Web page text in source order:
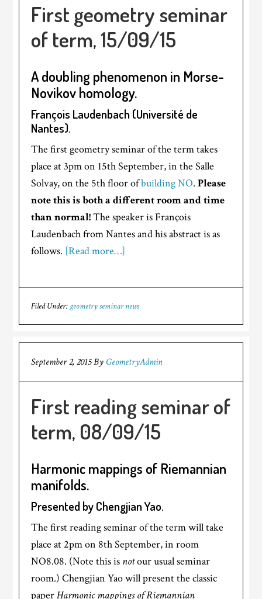
First geometry seminar
of term, 15/09/15
A doubling phenomenon in Morse-
Novikov homology.
François Laudenbach (Université de
Nantes).
The first geometry seminar of the term takes
place at 3pm on 15th September, in the Salle
Solvay, on the 5th floor ofbuilding NO.Please
note this is both a different room and time
than normal!The speaker is François
Laudenbach from Nantes and his abstract is as
follows. [Read more…]
Filed Under: geometry seminar news
September 2, 2015ByGeometryAdmin
First reading seminar of
term, 08/09/15
Harmonic mappings of Riemannian
manifolds.
Presented by Chengjian Yao.
The first reading seminar of the term will take
place at 2pm on 8th September, in room
NO8.08. (Note this is notour usual seminar
room.) Chengjian Yao will present the classic
paperHarmonic mappings of Riemannian